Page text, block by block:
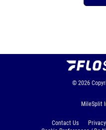
© 2026
MileSplit
Contact Us